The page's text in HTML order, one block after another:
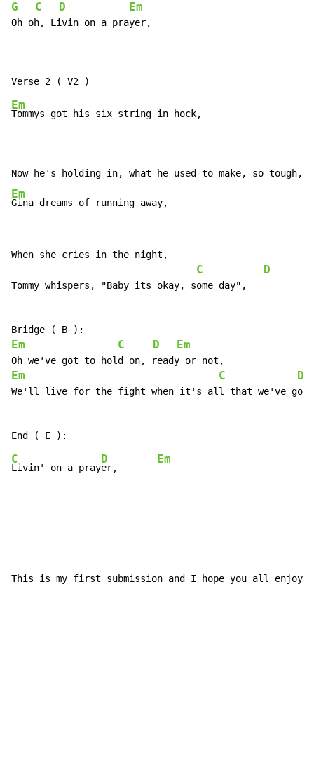
G C D Em
Oh oh, Livin on a prayer,
Em
Tommys got his six string in hock,
Em
Gina dreams of running away,
When she cries in the night,
C D
Tommy whispers, "Baby its okay, some day",
Em C D Em
Em C D
We'll live for the fight when it's all that we've got,
C
Livin' on a pray
D
er,
Em
This is my first submission and I hope you all enjoy